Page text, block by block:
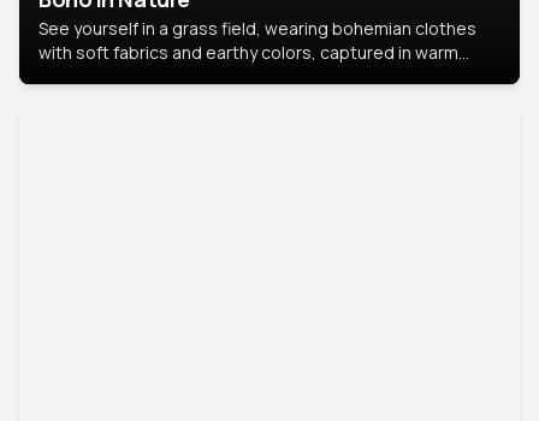
See yourself in a grass field, wearing bohemian clothes
with soft fabrics and earthy colors, captured in warm